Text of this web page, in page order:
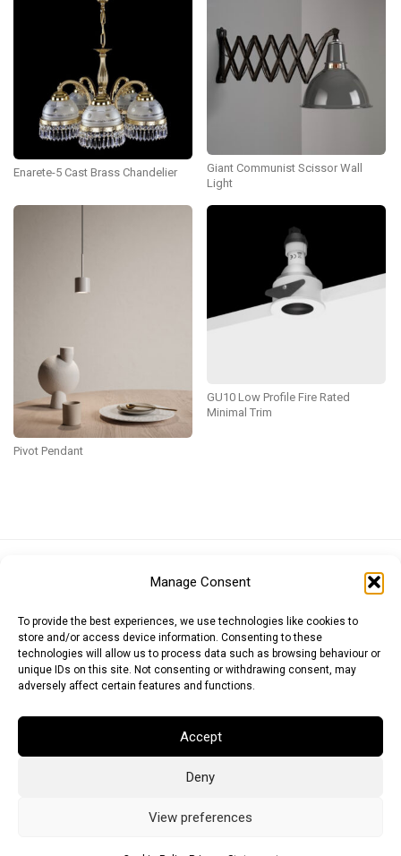
Manage Consent
To provide the best experiences, we use technologies like cookies to
store and/or access device information. Consenting to these
technologies will allow us to process data such as browsing behaviour or
unique IDs on this site. Not consenting or withdrawing consent, may
adversely affect certain features and functions.
Accept
Deny
View preferences
Enarete-5 Cast Brass Chandelier
Giant Communist Scissor Wall
Light
Pivot Pendant
GU10 Low Profile Fire Rated
Minimal Trim
Japanese Yen (JPY)Swedish Krona (SEK)
Messages